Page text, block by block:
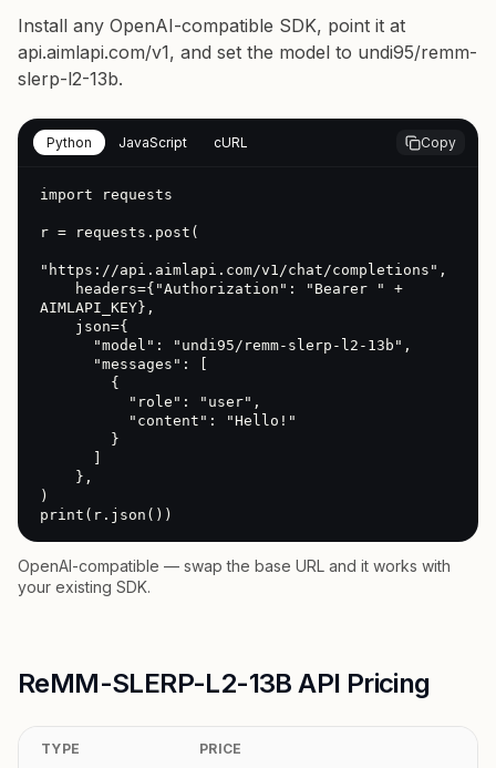
Install any OpenAI-compatible SDK, point it at
api.aimlapi.com/v1, and set the model to undi95/remm-
slerp-l2-13b.
Python JavaScript cURL Copy
import requests
r = requests.post(
"https://api.aimlapi.com/v1/chat/completions",
AIMLAPI_KEY},
)
print(r.json())
OpenAI-compatible — swap the base URL and it works with
your existing SDK.
ReMM-SLERP-L2-13B API Pricing
TYPE PRICE